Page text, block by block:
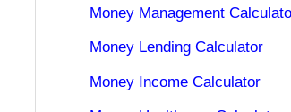
Money Management
Money Lending Calculator
Money Income Calculator